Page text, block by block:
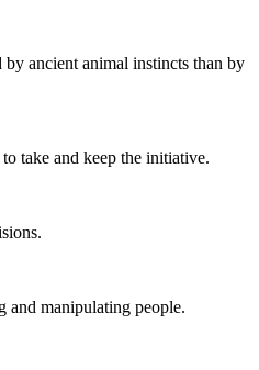
ancient animal instincts than by
take and keep the initiative.
and manipulating people.